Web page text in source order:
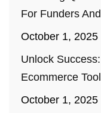
For Funders
October 1, 2025
Unlock
Ecommerce
October 1, 2025